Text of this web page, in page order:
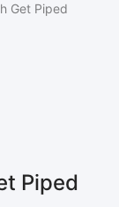
Get Piped
Piped